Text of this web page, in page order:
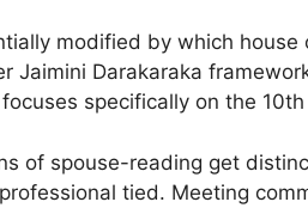
modified by which
Jaimini Darakaraka
specifically on the
of spouse-reading get
tied. Meeting